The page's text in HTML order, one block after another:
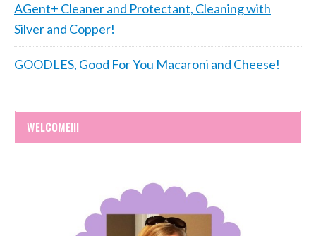
AGent+ Cleaner and Protectant, Cleaning with
Silver and Copper!
GOODLES, Good For You Macaroni and Cheese!
WELCOME!!!